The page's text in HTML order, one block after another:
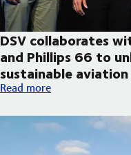
DSV collaborates
and Phillips 66 to
sustainable
DSV collaborates with
Read more